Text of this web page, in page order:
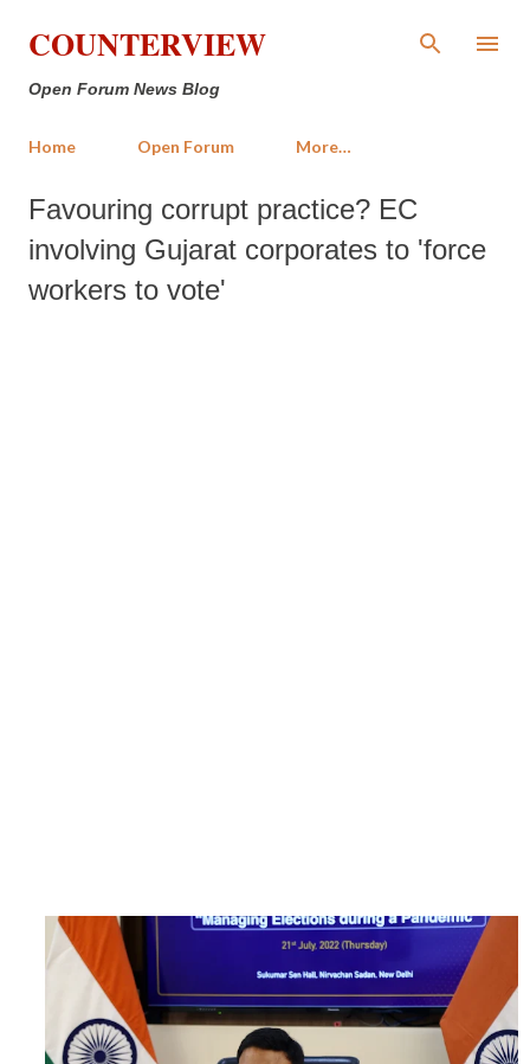
Skip to main content
COUNTERVIEW
Open Forum News Blog
Home Open Forum More…
Favouring corrupt practice? EC
involving Gujarat corporates to 'force
workers to vote'